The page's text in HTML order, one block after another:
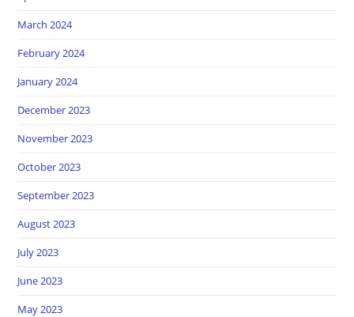
March 2024
February 2024
January 2024
December 2023
November 2023
October 2023
September 2023
August 2023
July 2023
June 2023
May 2023